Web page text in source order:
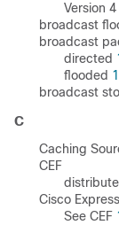
Version 4
broadcast
broadcast
directed 1
flooded 1
broadcast
C
Caching
CEF
Cisco
See CEF 1